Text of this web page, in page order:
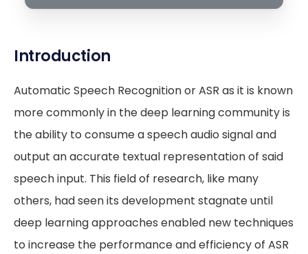
Introduction
Automatic Speech Recognition or ASR as it is known
more commonly in the deep learning community is
the ability to consume a speech audio signal and
output an accurate textual representation of said
speech input. This field of research, like many
others, had seen its development stagnate until
deep learning approaches enabled new techniques
to increase the performance and efficiency of ASR